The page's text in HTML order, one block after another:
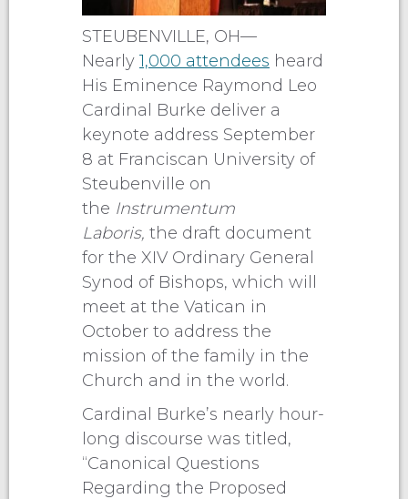
STEUBENVILLE, OH—
Nearly 1,000 attendees heard
His Eminence Raymond Leo
Cardinal Burke deliver a
keynote address September
8 at Franciscan University of
Steubenville on
the Instrumentum
Laboris, the draft document
for the XIV Ordinary General
Synod of Bishops, which will
meet at the Vatican in
October to address the
mission of the family in the
Church and in the world.
Cardinal Burke’s nearly hour-
long discourse was titled,
“Canonical Questions
Regarding the Proposed